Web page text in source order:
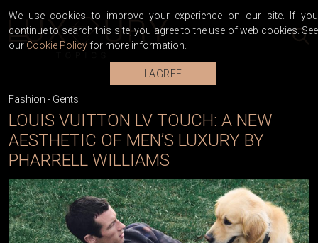
Fashion - Gents
LOUIS VUITTON LV TOUCH: A NEW
AESTHETIC OF MEN’S LUXURY BY
PHARRELL WILLIAMS
We use cookies to improve your experience on our site. If you
continue to search this site, you agree to the use of web cookies. See
our Cookie Policy for more information.
I AGREE